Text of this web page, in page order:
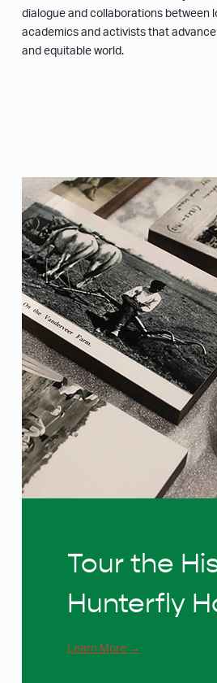
dialogue and collaborations between
academics and activists that
and equitable world.
Tour the
Hunterfly
Learn More →